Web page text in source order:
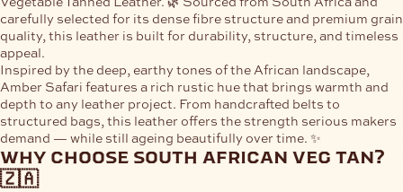
carefully selected for its dense fibre structure and premium grain
quality, this leather is built for durability, structure, and timeless
appeal.
Inspired by the deep, earthy tones of the African landscape,
Amber Safari features a rich rustic hue that brings warmth and
depth to any leather project. From handcrafted belts to
structured bags, this leather offers the strength serious makers
demand — while still ageing beautifully over time. ✨
why choose south african veg tan?
🇿🇦